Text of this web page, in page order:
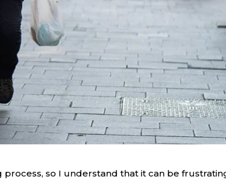
so I understand that it can be